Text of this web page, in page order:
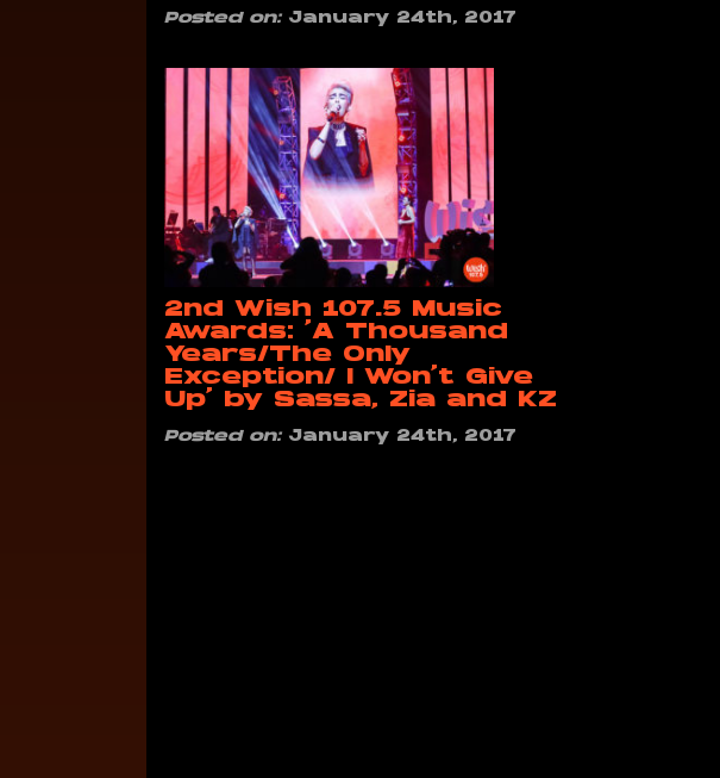
Posted on:January 24th, 2017
2nd Wish 107.5 Music
Awards: ‘A Thousand
Years/The Only
Exception/ I Won’t Give
Up’ by Sassa, Zia and KZ
Posted on:January 24th, 2017